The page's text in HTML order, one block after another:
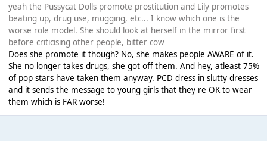
yeah the Pussycat Dolls promote prostitution and Lily promotes
beating up, drug use, mugging, etc... I know which one is the
worse role model. She should look at herself in the mirror first
before criticising other people, bitter cow
Does she promote it though? No, she makes people AWARE of it.
She no longer takes drugs, she got off them. And hey, atleast 75%
of pop stars have taken them anyway. PCD dress in slutty dresses
and it sends the message to young girls that they're OK to wear
them which is FAR worse!